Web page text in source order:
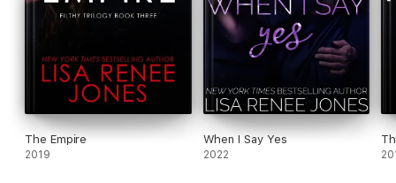
The Empire
2019
When I Say Yes
2022